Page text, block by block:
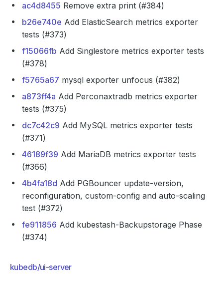
ac4d8455 Remove extra print (#384)
b26e740e Add ElasticSearch metrics exporter
tests (#373)
f15066fb Add Singlestore metrics exporter tests
(#378)
f5765a67 mysql exporter unfocus (#382)
a873ff4a Add Perconaxtradb metrics exporter
tests (#375)
dc7c42c9 Add MySQL metrics exporter tests
(#371)
46189f39 Add MariaDB metrics exporter tests
(#366)
4b4fa18d Add PGBouncer update-version,
reconfiguration, custom-config and auto-scaling
test (#372)
fe911856 Add kubestash-Backupstorage Phase
(#374)
kubedb/ui-server